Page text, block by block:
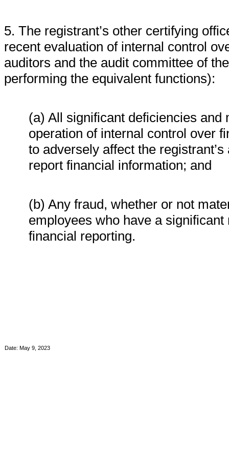
5. The registrant’s other certifying
recent evaluation of internal control
auditors and the audit committee of
performing the equivalent functions):
(a) All significant deficiencies
operation of internal control over
to adversely affect the
report financial information; and
(b) Any fraud, whether or not
employees who have a
financial reporting.
Date: May 9, 2023